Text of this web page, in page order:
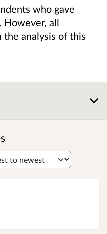
who gave
However, all
the analysis of this